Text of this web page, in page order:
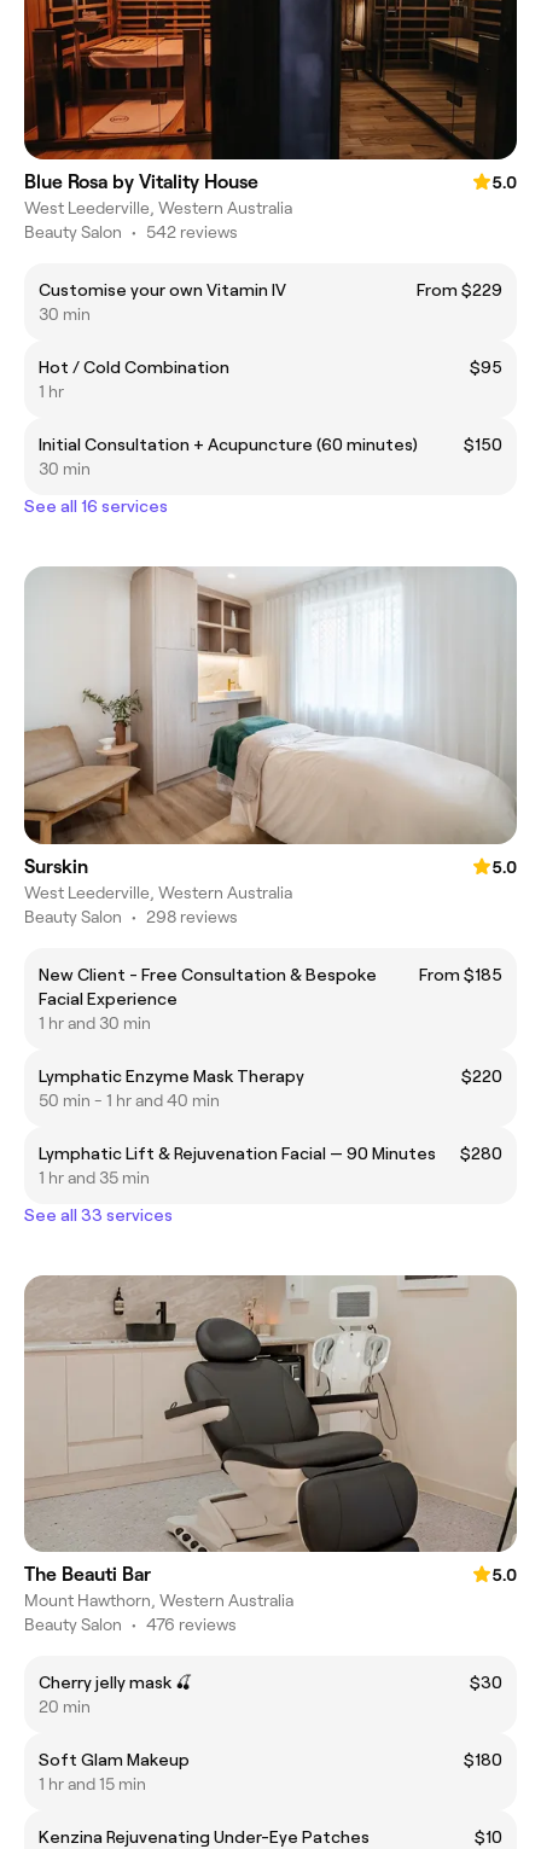
Blue Rosa by Vitality House
5.0
West Leederville, Western Australia
Beauty Salon • 542 reviews
Customise your own Vitamin IV
From $229
30 min
Hot / Cold Combination
$95
1 hr
Initial Consultation + Acupuncture (60 minutes)
$150
30 min
See all 16 services
Surskin
5.0
West Leederville, Western Australia
Beauty Salon • 298 reviews
New Client - Free Consultation & Bespoke
Facial Experience
From $185
1 hr and 30 min
Lymphatic Enzyme Mask Therapy
$220
50 min - 1 hr and 40 min
Lymphatic Lift & Rejuvenation Facial — 90 Minutes
$280
1 hr and 35 min
See all 33 services
The Beauti Bar
5.0
Mount Hawthorn, Western Australia
Beauty Salon • 476 reviews
Cherry jelly mask 🍒
$30
20 min
Soft Glam Makeup
$180
1 hr and 15 min
Kenzina Rejuvenating Under-Eye Patches $10